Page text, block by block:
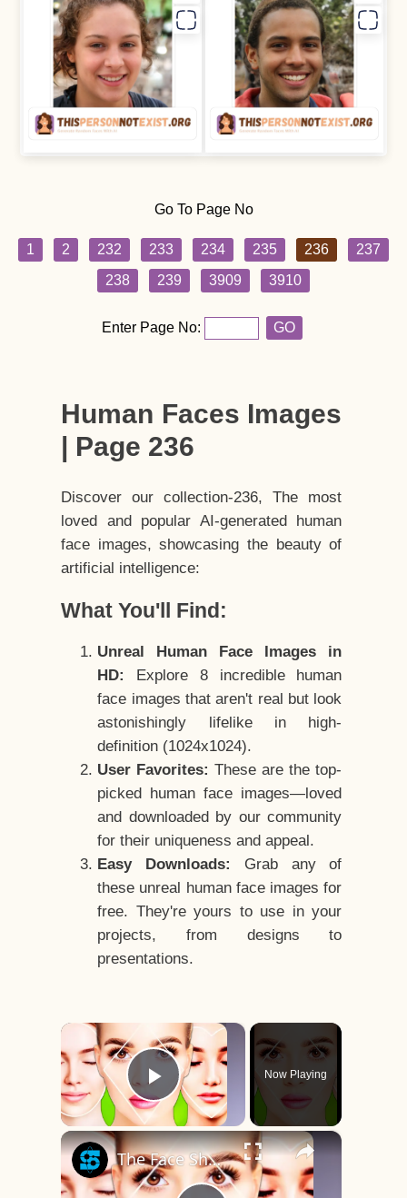
Go To Page No
1 2 232 233 234 235 236
237
238
239 3909 3910
Enter Page No: GO
Human Faces Images
| Page 236
Discover our collection-236, The most
loved and popular AI-generated human
face images, showcasing the beauty of
artificial intelligence:
What You'll Find:
Unreal Human Face Images in
HD:
Explore 8 incredible human
face images that aren't real but look
astonishingly lifelike in high-
definition (1024x1024).
User Favorites: These are the top-
picked human face images—loved
and downloaded by our community
for their uniqueness and appeal.
Easy Downloads:
Grab any of
these unreal human face images for
free. They're yours to use in your
projects, from designs to
presentations.
×
Play Video
Now Playing
×
The Face Shape That's Considered The Rarest Of All